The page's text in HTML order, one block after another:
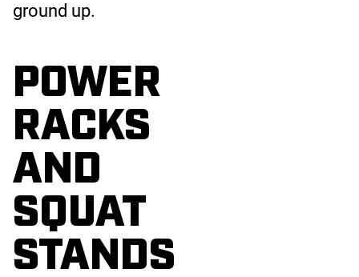
ground up.
POWER
RACKS
AND
SQUAT
STANDS